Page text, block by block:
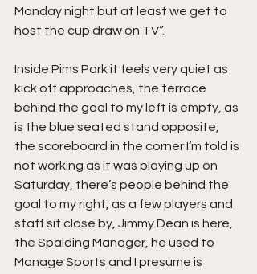
Monday night but at least we get to
host the cup draw on TV”.
Inside Pims Park it feels very quiet as
kick off approaches, the terrace
behind the goal to my left is empty, as
is the blue seated stand opposite,
the scoreboard in the corner I’m told is
not working as it was playing up on
Saturday, there’s people behind the
goal to my right, as a few players and
staff sit close by, Jimmy Dean is here,
the Spalding Manager, he used to
Manage Sports and I presume is